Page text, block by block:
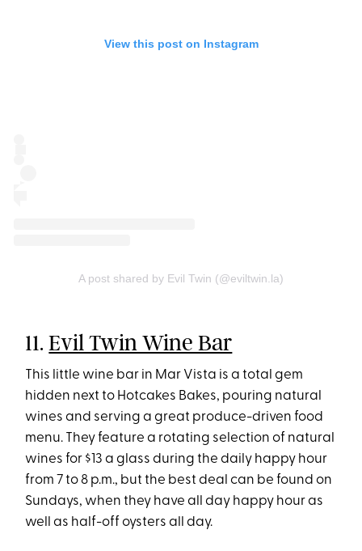
View this post on Instagram
A post shared by Evil Twin (@eviltwin.la)
11.Evil Twin Wine Bar
This little wine bar in Mar Vista is a total gem
hidden next to Hotcakes Bakes, pouring natural
wines and serving a great produce-driven food
menu. They feature a rotating selection of natural
wines for $13 a glass during the daily happy hour
from 7 to 8 p.m., but the best deal can be found on
Sundays, when they have all day happy hour as
well as half-off oysters all day.